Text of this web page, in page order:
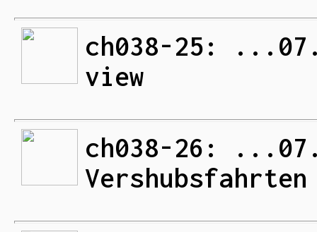
ch038-25:
view
ch038-26:
Vershubsfahrten